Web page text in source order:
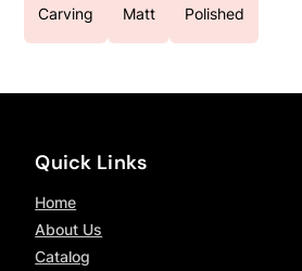
Carving Matt Polished
Quick Links
Home
About Us
Catalog